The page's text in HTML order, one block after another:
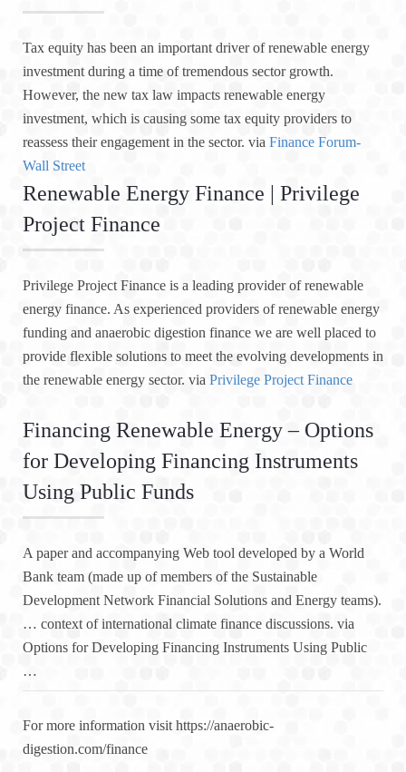
Tax equity has been an important driver of renewable energy
investment during a time of tremendous sector growth.
However, the new tax law impacts renewable energy
investment, which is causing some tax equity providers to
reassess their engagement in the sector. via Finance Forum-
Wall Street
Renewable Energy Finance | Privilege
Project Finance
Privilege Project Finance is a leading provider of renewable
energy finance. As experienced providers of renewable energy
funding and anaerobic digestion finance we are well placed to
provide flexible solutions to meet the evolving developments in
the renewable energy sector. via Privilege Project Finance
Financing Renewable Energy – Options
for Developing Financing Instruments
Using Public Funds
A paper and accompanying Web tool developed by a World
Bank team (made up of members of the Sustainable
Development Network Financial Solutions and Energy teams).
… context of international climate finance discussions. via
Options for Developing Financing Instruments Using Public
…
For more information visit https://anaerobic-
digestion.com/finance